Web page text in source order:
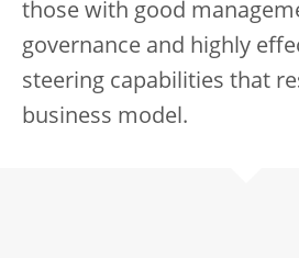
those with good
governance and highly
steering capabilities that
business model.